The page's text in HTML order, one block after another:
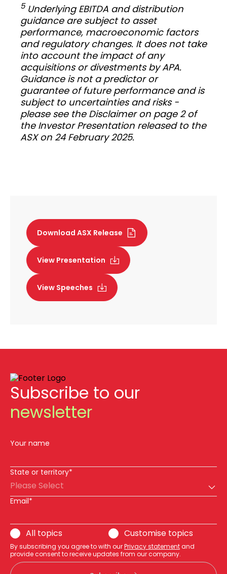
5Underlying EBITDA and distribution
guidance are subject to asset
performance, macroeconomic factors
and regulatory changes. It does not take
into account the impact of any
acquisitions or divestments by APA.
Guidance is not a predictor or
guarantee of future performance and is
subject to uncertainties and risks -
please see the Disclaimer on page 2 of
the Investor Presentation released to the
ASX on 24 February 2025.
Download ASX Release
View Presentation
View Speeches
Subscribe to our
newsletter
Your name
State or territory*
Please Select
Email*
All topics Customise topics
By subscribing you agree to with ourPrivacy statementand
provide consent to receive updates from our company.